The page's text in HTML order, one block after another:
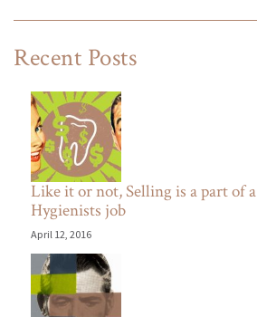
Recent Posts
Like it or not, Selling is a part of a
Hygienists job
April 12, 2016